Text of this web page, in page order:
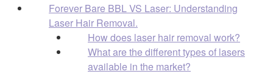
Forever Bare BBL VS Laser: Understanding
Laser Hair Removal.
How does laser hair removal work?
What are the different types of lasers
available in the market?